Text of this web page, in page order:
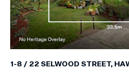
1-8 / 22 SELWOOD STREET,